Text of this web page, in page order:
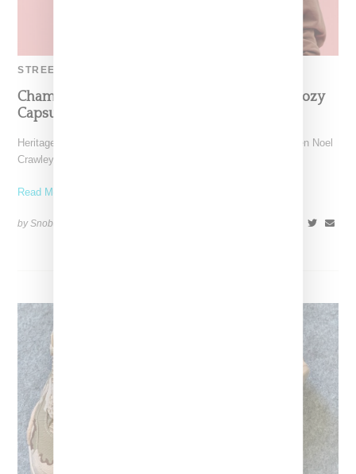
STREETWEAR
Champion Teams Up With KNC Beauty On Cozy
Capsule Deputing At ComplexCon
Heritage sports apparel brand Champion has linked with Kristen Noel
Crawley's KNC Beauty on a capsule of cute
Read More ...
by Snobette on